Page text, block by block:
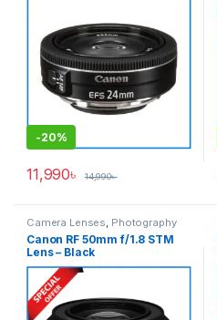
-20%
11,990৳ 14,990৳
Camera Lenses Photography
Canon RF 50mm f/1.8 STM
Lens – Black